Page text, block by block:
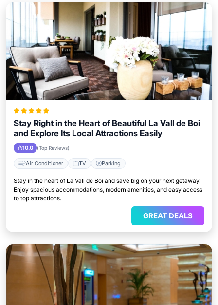
Stay Right in the Heart of Beautiful La Vall de Boi
and Explore Its Local Attractions Easily
10.0 (Top Reviews)
Air Conditioner TV Parking
Stay in the heart of La Vall de Boi and save big on your next getaway.
Enjoy spacious accommodations, modern amenities, and easy access
to top attractions.
GREAT DEALS